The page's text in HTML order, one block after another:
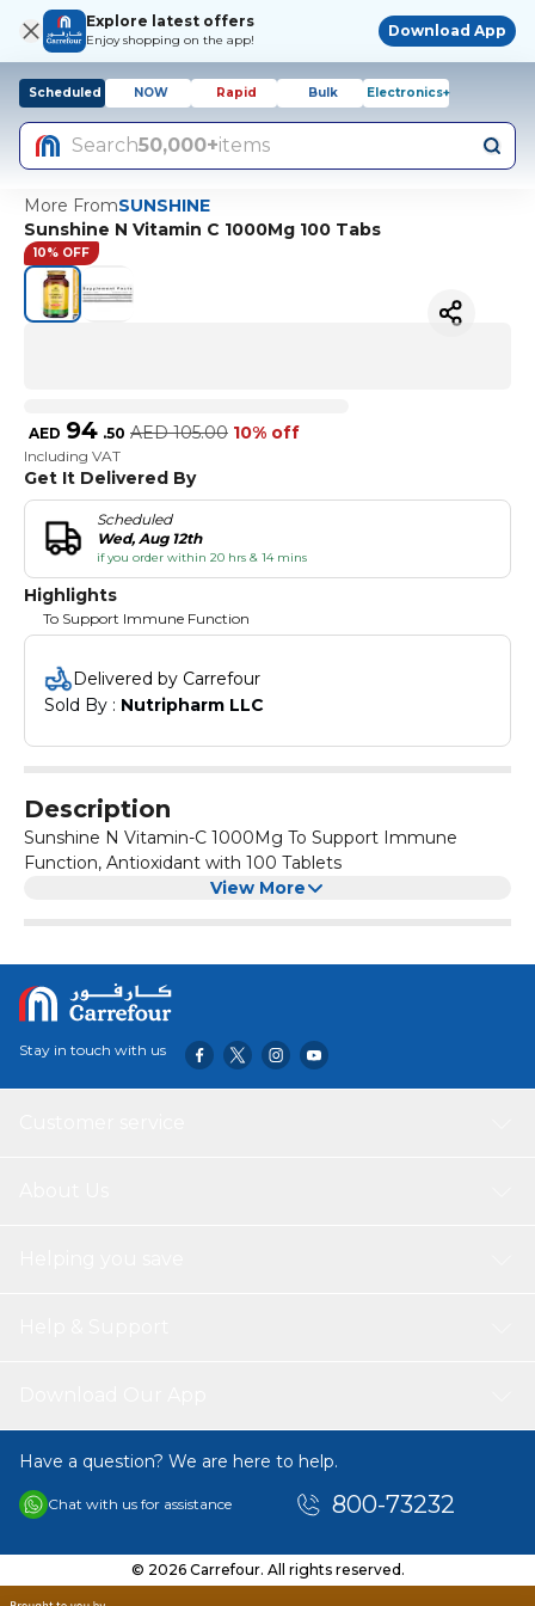
Explore latest offers
Enjoy shopping on the app!
Download App
Scheduled NOW Rapid Bulk Electronics+
Search50,000+items
More FromSUNSHINE
Sunshine N Vitamin C 1000Mg 100 Tabs
10% OFF
AED 94 .50 AED 105.00 10% off
Including VAT
Get It Delivered By
Scheduled
Wed, Aug 12th
if you order within 20 hrs & 14 mins
Highlights
To Support Immune Function
Delivered by Carrefour
Sold By : Nutripharm LLC
Description
Sunshine N Vitamin-C 1000Mg To Support Immune
Function, Antioxidant with 100 Tablets
View More
Stay in touch with us
Have a question? We are here to help.
Chat with us for assistance 800-73232
© 2026 Carrefour. All rights reserved.